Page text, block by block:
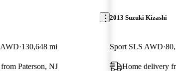
130,648 mi
Paterson, NJ
2013 Suzuki Kizashi
Sport SLS AWD
Home delivery